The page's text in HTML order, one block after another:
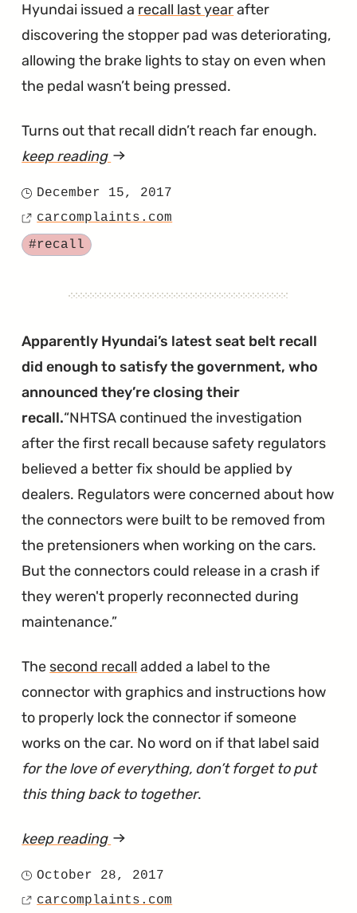
Hyundai issued a recall last yearafter
discovering the stopper pad was deteriorating,
allowing the brake lights to stay on even when
the pedal wasn’t being pressed.
Turns out that recall didn’t reach far enough.
keep reading article
Year's
Pad
Recall
Has
Been
Explanded"
Posted
on
December 15, 2017
Source
carcomplaints.com
Tagged
#recall
Apparently Hyundai’s latest seat belt recall
did enough to satisfy the government, who
announced they’re closing their
recall. NHTSA continued the investigation
after the first recall because safety regulators
believed a better fix should be applied by
dealers. Regulators were concerned about how
the connectors were built to be removed from
the pretensioners when working on the cars.
But the connectors could release in a crash if
they weren't properly reconnected during
maintenance.
The second recall added a label to the
connector with graphics and instructions how
to properly lock the connector if someone
works on the car. No word on if that label said
for the love of everything, don’t forget to put
this thing back to together.
keep reading article
Seat
Posted
on
October 28, 2017
Source
carcomplaints.com